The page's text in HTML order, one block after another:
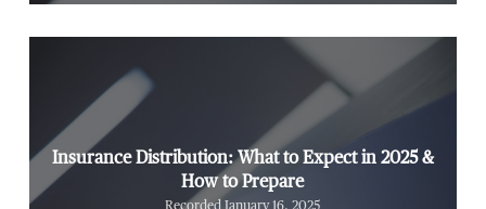
Insurance Distribution: What to Expect in 2025 &
How to Prepare